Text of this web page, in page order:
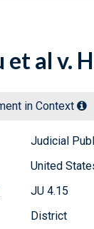
al v.
in Context
Judicial
United
JU 4.15
District